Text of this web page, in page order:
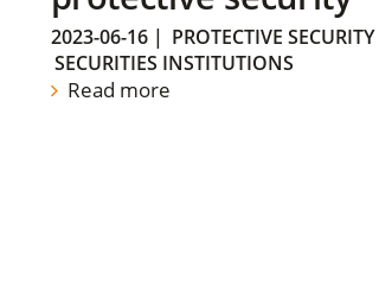
2023-06-16| PROTECTIVE SECURITY
SECURITIES INSTITUTIONS
Read more